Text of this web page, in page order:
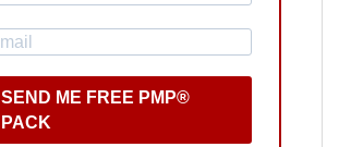
SEND ME FREE PMP®
PACK